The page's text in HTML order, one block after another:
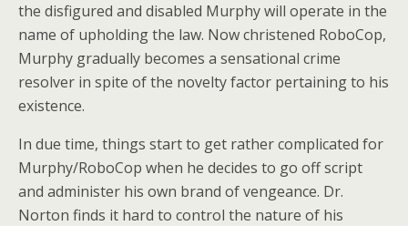
the disfigured and disabled Murphy will operate in the
name of upholding the law. Now christened RoboCop,
Murphy gradually becomes a sensational crime
resolver in spite of the novelty factor pertaining to his
existence.
In due time, things start to get rather complicated for
Murphy/RoboCop when he decides to go off script
and administer his own brand of vengeance. Dr.
Norton finds it hard to control the nature of his